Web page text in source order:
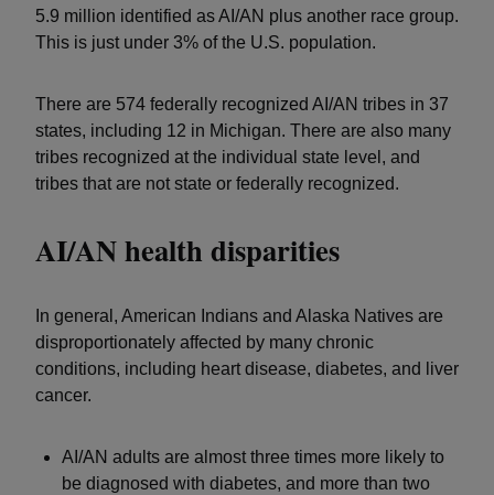
5.9 million identified as AI/AN plus another race group.
This is just under 3% of the U.S. population.
There are 574 federally recognized AI/AN tribes in 37
states, including 12 in Michigan. There are also many
tribes recognized at the individual state level, and
tribes that are not state or federally recognized.
AI/AN health disparities
In general, American Indians and Alaska Natives are
disproportionately affected by many chronic
conditions, including heart disease, diabetes, and liver
cancer.
AI/AN adults are almost three times more likely to
be diagnosed with diabetes, and more than two